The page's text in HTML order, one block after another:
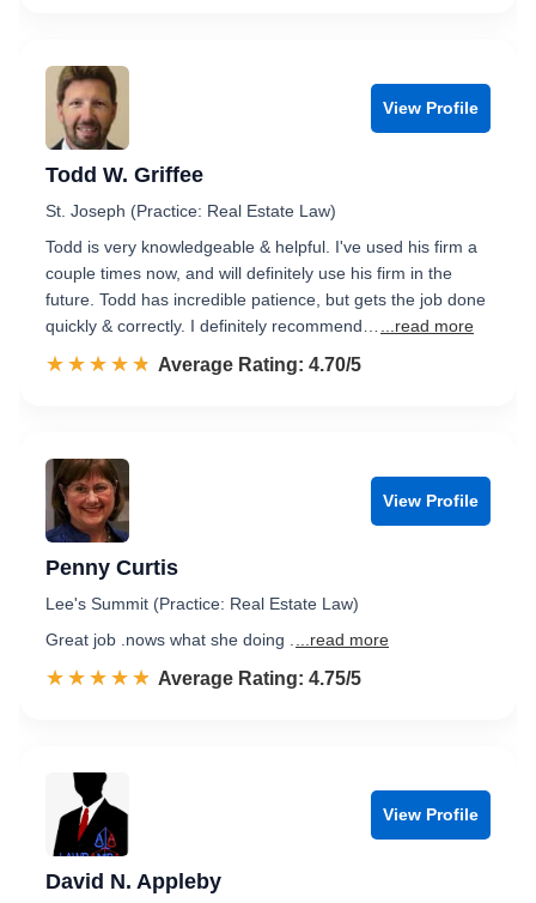
View Profile
Todd W. Griffee
St. Joseph (Practice: Real Estate Law)
Todd is very knowledgeable & helpful. I've used his firm a
couple times now, and will definitely use his firm in the
future. Todd has incredible patience, but gets the job done
quickly & correctly. I definitely recommend…
...read more
☆☆☆☆☆
★★★★★ Rated 4.7 out of 5
Average Rating: 4.70/5
View Profile
Penny Curtis
Lee's Summit (Practice: Real Estate Law)
Great job .nows what she doing .
...read more
☆☆☆☆☆
★★★★★ Rated 4.8 out of 5
Average Rating: 4.75/5
View Profile
David N. Appleby